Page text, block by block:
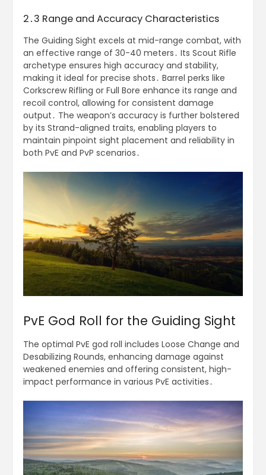
2․3 Range and Accuracy Characteristics
The Guiding Sight excels at mid-range combat, with
an effective range of 30-40 meters․ Its Scout Rifle
archetype ensures high accuracy and stability,
making it ideal for precise shots․ Barrel perks like
Corkscrew Rifling or Full Bore enhance its range and
recoil control, allowing for consistent damage
output․ The weapon’s accuracy is further bolstered
by its Strand-aligned traits, enabling players to
maintain pinpoint sight placement and reliability in
both PvE and PvP scenarios․
PvE God Roll for the Guiding Sight
The optimal PvE god roll includes Loose Change and
Desabilizing Rounds, enhancing damage against
weakened enemies and offering consistent, high-
impact performance in various PvE activities․